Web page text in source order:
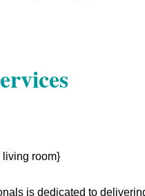
living room}
is dedicated to